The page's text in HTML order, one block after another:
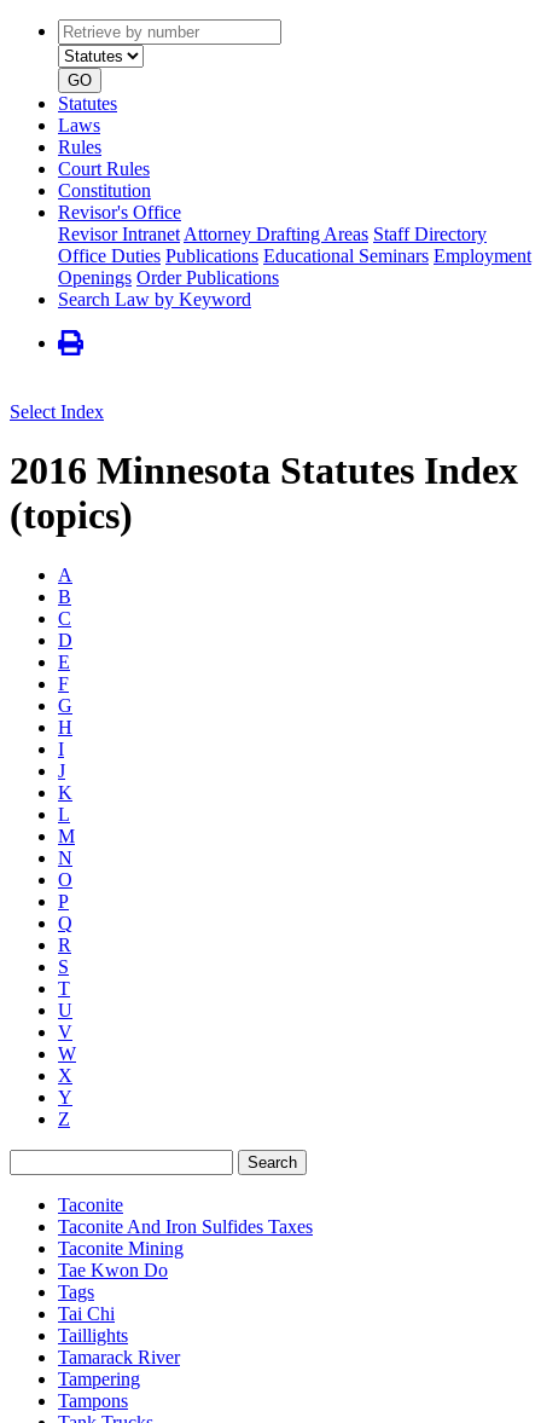
Retrieve
by
number
type
GO
Statutes
Laws
Rules
Court Rules
Constitution
Revisor's Office
Revisor Intranet Attorney Drafting Areas Staff Directory
Office Duties Publications Educational Seminars Employment
Openings Order Publications
Search Law by Keyword
Select Index
2016 Minnesota Statutes Index
(topics)
A
B
C
D
E
F
G
H
I
J
K
L
M
N
O
P
Q
R
S
T
U
V
W
X
Y
Z
Search
Taconite
Taconite And Iron Sulfides Taxes
Taconite Mining
Tae Kwon Do
Tags
Tai Chi
Taillights
Tamarack River
Tampering
Tampons